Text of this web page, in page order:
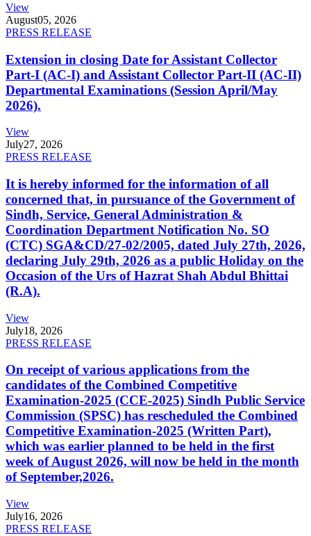
View
August05, 2026
PRESS RELEASE
Extension in closing Date for Assistant Collector
Part-I (AC-I) and Assistant Collector Part-II (AC-II)
Departmental Examinations (Session April/May
2026).
View
July27, 2026
PRESS RELEASE
It is hereby informed for the information of all
concerned that, in pursuance of the Government of
Sindh, Service, General Administration &
Coordination Department Notification No. SO
(CTC) SGA&CD/27-02/2005, dated July 27th, 2026,
declaring July 29th, 2026 as a public Holiday on the
Occasion of the Urs of Hazrat Shah Abdul Bhittai
(R.A).
View
July18, 2026
PRESS RELEASE
On receipt of various applications from the
candidates of the Combined Competitive
Examination-2025 (CCE-2025) Sindh Public Service
Commission (SPSC) has rescheduled the Combined
Competitive Examination-2025 (Written Part),
which was earlier planned to be held in the first
week of August 2026, will now be held in the month
of September,2026.
View
July16, 2026
PRESS RELEASE